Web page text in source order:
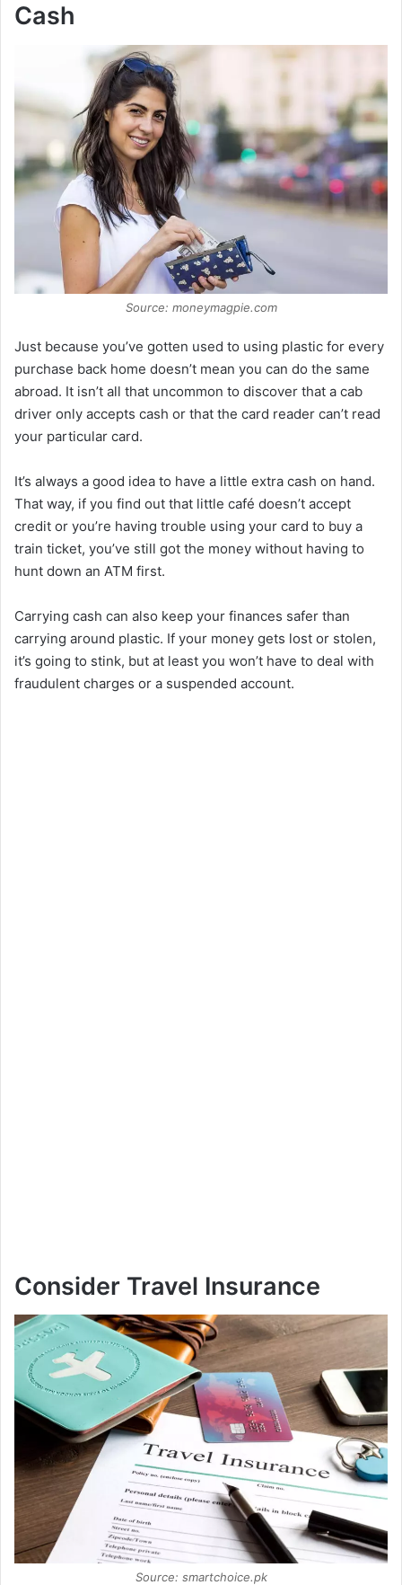
Cash
Source: moneymagpie.com
Just because you’ve gotten used to using plastic for every
purchase back home doesn’t mean you can do the same
abroad. It isn’t all that uncommon to discover that a cab
driver only accepts cash or that the card reader can’t read
your particular card.
It’s always a good idea to have a little extra cash on hand.
That way, if you find out that little café doesn’t accept
credit or you’re having trouble using your card to buy a
train ticket, you’ve still got the money without having to
hunt down an ATM first.
Carrying cash can also keep your finances safer than
carrying around plastic. If your money gets lost or stolen,
it’s going to stink, but at least you won’t have to deal with
fraudulent charges or a suspended account.
Consider Travel Insurance
Source: smartchoice.pk